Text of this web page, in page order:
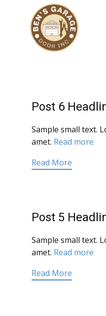
Post 6
Sample small text.
amet. Read more
Read More
Post 5
Sample small text.
amet. Read more
Read More